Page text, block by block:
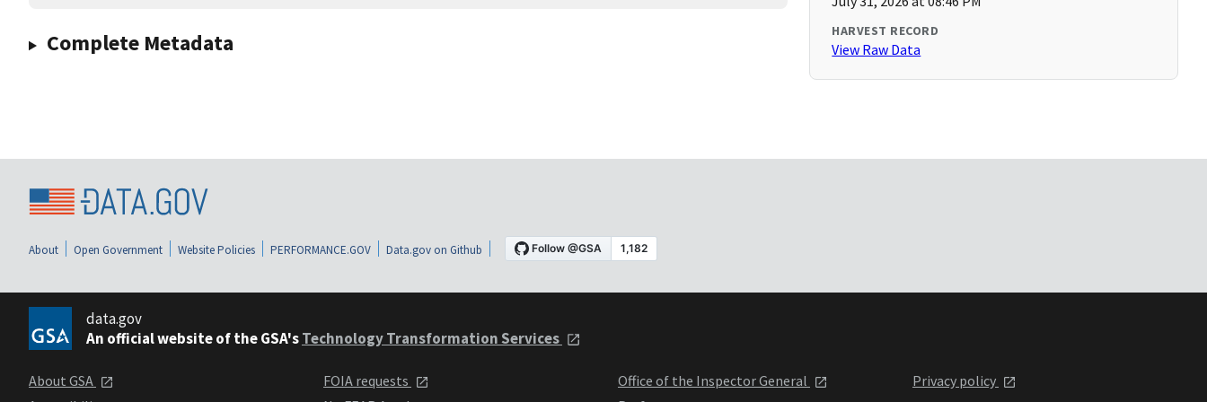
Complete Metadata HARVEST RECORD
View Raw Data
About Open Government Website Policies PERFORMANCE.GOV Data.gov on Github
data.gov
An official website of the GSA'sTechnology Transformation Services
About GSA
FOIA requests
Office of the Inspector General
Privacy policy